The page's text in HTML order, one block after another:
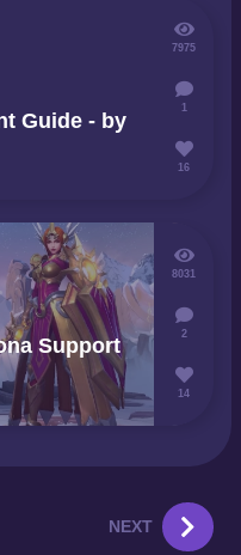
Guide - by
7975
1
16
Support
8031
2
14
NEXT